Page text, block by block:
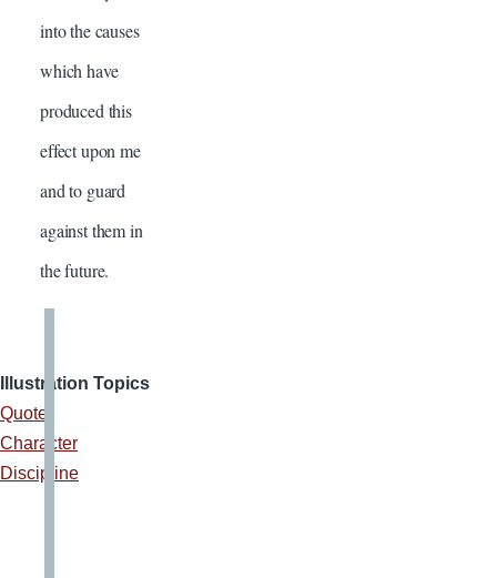
into the causes
which have
produced this
effect upon me
and to guard
against them in
the future.
Illustration Topics
Quote
Character
Discipline